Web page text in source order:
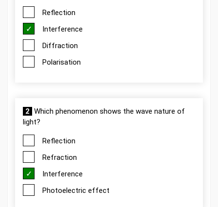
Reflection
Interference
Diffraction
Polarisation
2 Which phenomenon shows the wave nature of
light?
Reflection
Refraction
Interference
Photoelectric effect